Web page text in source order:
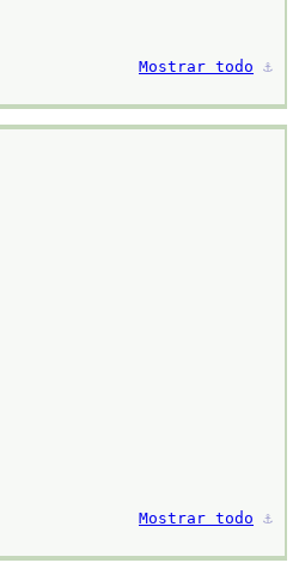
Mostrar todo ⚓︎
Mostrar todo ⚓︎